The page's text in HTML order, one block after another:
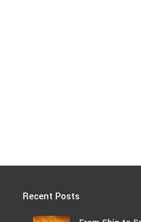
Recent Posts